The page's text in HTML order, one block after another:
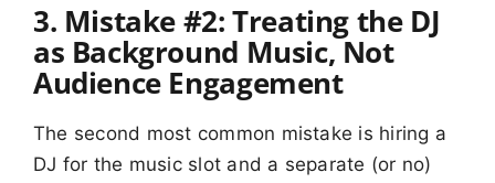
3. Mistake #2: Treating the DJ
as Background Music, Not
Audience Engagement
The second most common mistake is hiring a
DJ for the music slot and a separate (or no)